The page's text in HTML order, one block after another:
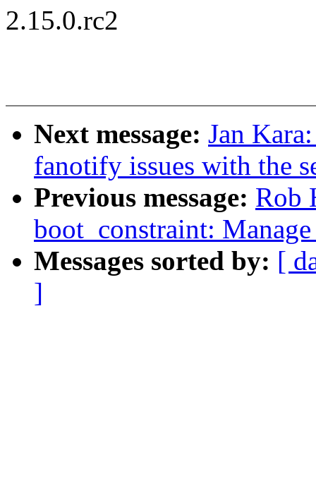
2.15.0.rc2
Next message: Jan
fanotify issues with the
Previous message: Rob
boot_constraint:
Messages sorted by: [
]